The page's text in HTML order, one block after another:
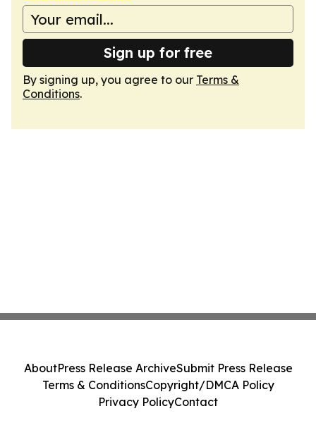
Sign up for free
By signing up, you agree to our Terms &
Conditions.
AboutPress Release ArchiveSubmit Press Release
Terms & ConditionsCopyright/DMCA Policy
Privacy PolicyContact